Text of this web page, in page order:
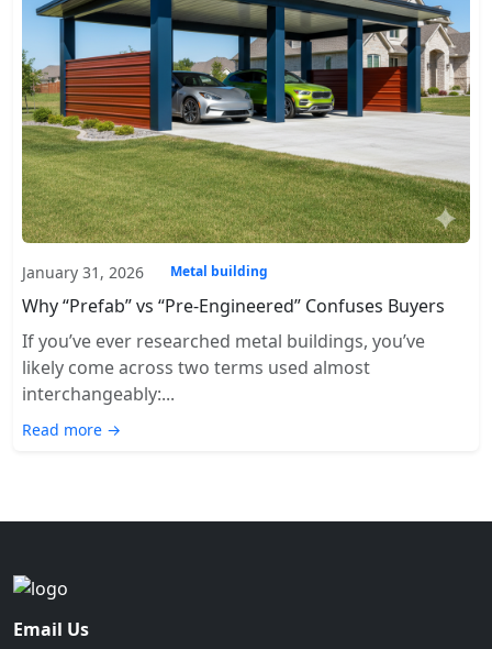
January 31, 2026 Metal building
Why “Prefab” vs “Pre-Engineered” Confuses Buyers
If you’ve ever researched metal buildings, you’ve
likely come across two terms used almost
interchangeably:...
Read more →
Email Us